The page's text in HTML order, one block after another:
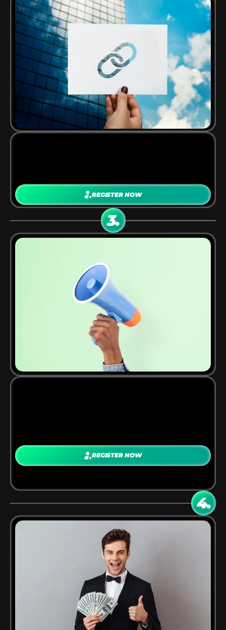
You’ll receive custom tracking links for apps
inside the AppWorldOne network.
REGISTER NOW
Share your links on:
REGISTER NOW
3.
4.